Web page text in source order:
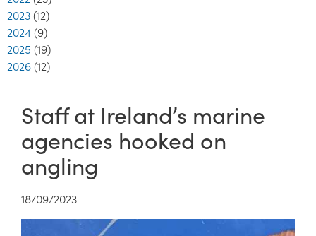
2023 (12)
2024 (9)
2025 (19)
2026 (12)
Staff at Ireland’s marine
agencies hooked on
angling
18/09/2023